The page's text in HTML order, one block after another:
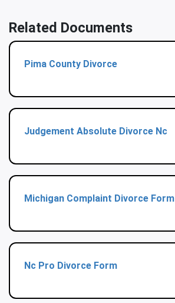
Related Documents
Pima County Divorce
Judgement Absolute Divorce Nc
Michigan Complaint Divorce Form
Nc Pro Divorce Form